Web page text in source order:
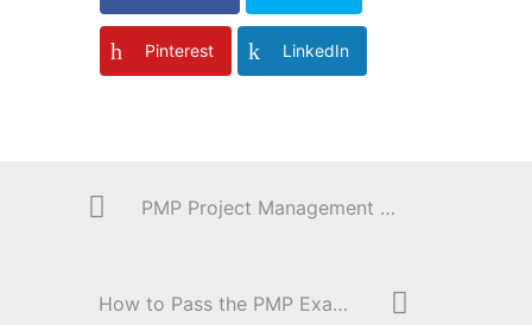
Pinterest LinkedIn
PMP Project Management Professional: Questions 31- 45 with Answers
How to Pass the PMP Exam: Key Strategies and Cost Breakdown 2024